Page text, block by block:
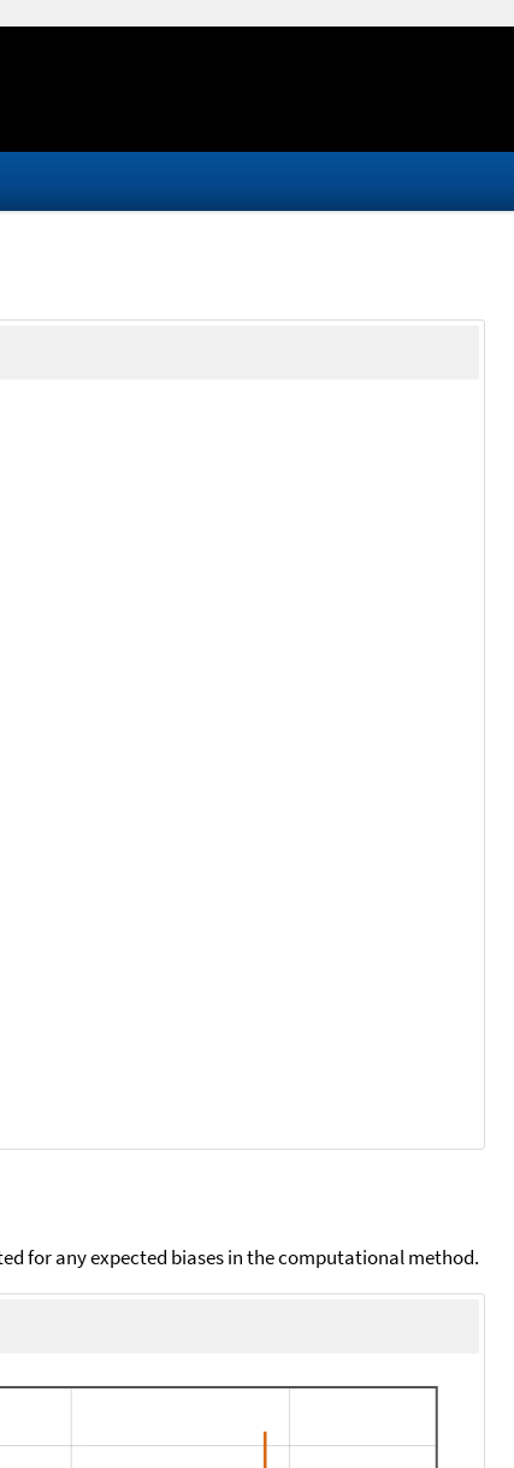
for any expected biases in the computational method.